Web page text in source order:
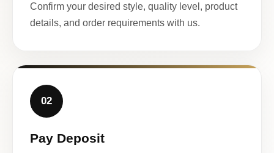
Confirm your desired style, quality level, product
details, and order requirements with us.
02
Pay Deposit